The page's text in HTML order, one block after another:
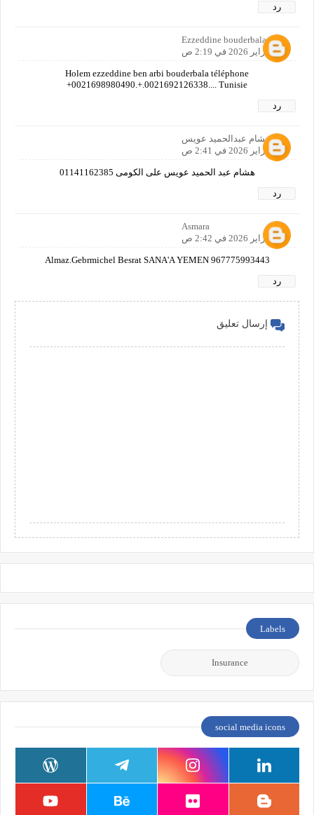
رد
Ezzeddine bouderbala
28 فبراير 2026 في 2:19 ص
Holem ezzeddine ben arbi bouderbala téléphone
+0021698980490.+.0021692126338.... Tunisie
رد
هشام عبدالحميد عويس
28 فبراير 2026 في 2:41 ص
هشام عبد الحميد عويس على الكومى 01141162385
رد
Asmara
28 فبراير 2026 في 2:42 ص
Almaz.Gebrmichel Besrat SANA'A YEMEN 967775993443
رد
إرسال تعليق
Labels
Insurance
social media icons